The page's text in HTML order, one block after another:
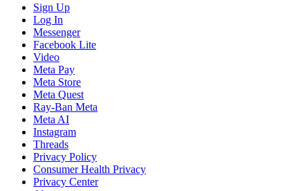
Sign Up
Log In
Messenger
Facebook Lite
Video
Meta Pay
Meta Store
Meta Quest
Ray-Ban Meta
Meta AI
Instagram
Threads
Privacy Policy
Consumer Health Privacy
Privacy Center